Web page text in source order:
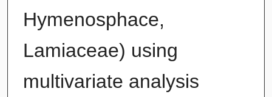
Hymenosphace,
Lamiaceae) using
multivariate analysis